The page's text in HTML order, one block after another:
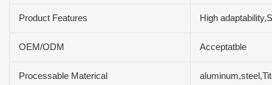
Product Features High
OEM/ODM Acceptatble
Processable Materical